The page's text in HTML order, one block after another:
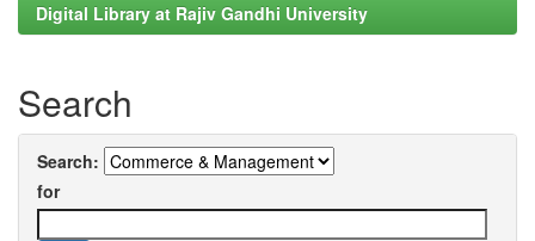
Digital Library at Rajiv Gandhi University
Search
Search:
for